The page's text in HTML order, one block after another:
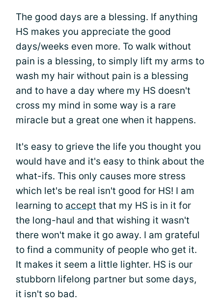
The good days are a blessing. If anything
HS makes you appreciate the good
days/weeks even more. To walk without
pain is a blessing, to simply lift my arms to
wash my hair without pain is a blessing
and to have a day where my HS doesn't
cross my mind in some way is a rare
miracle but a great one when it happens.
It's easy to grieve the life you thought you
would have and it's easy to think about the
what-ifs. This only causes more stress
which let's be real isn't good for HS! I am
learning to accept that my HS is in it for
the long-haul and that wishing it wasn't
there won't make it go away. I am grateful
to find a community of people who get it.
It makes it seem a little lighter. HS is our
stubborn lifelong partner but some days,
it isn't so bad.